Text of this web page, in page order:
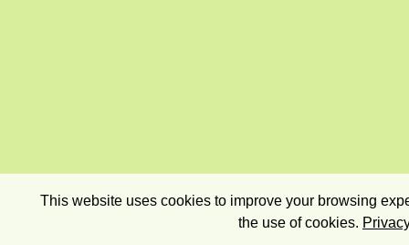
This website uses cookies to improve your browsing
the use of cookies.